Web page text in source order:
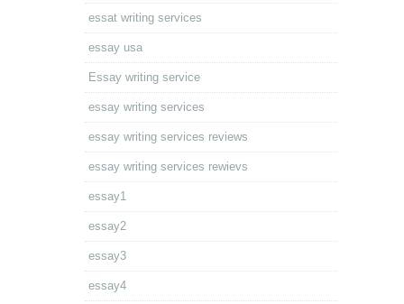
essat writing services
essay usa
Essay writing service
essay writing services
essay writing services reviews
essay writing services rewievs
essay1
essay2
essay3
essay4